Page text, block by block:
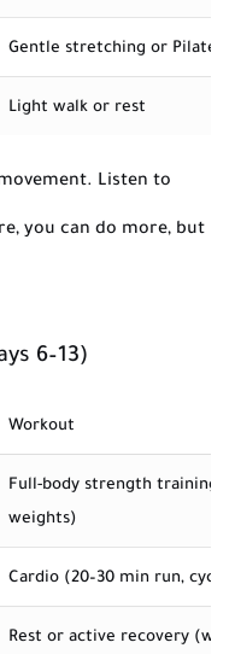
Gentle stretching or Pilates
Light walk or rest
Listen to
you can do more, but
6–13)
Workout
Full-body strength training
weights)
Cardio (20–30 min run,
Rest or active recovery